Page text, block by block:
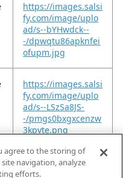
https://images.salsi
fy.com/image/uplo
ad/s--bYHwdck--
-/dpwqtu86apknfei
ofupm.jpg
https://images.salsi
fy.com/image/uplo
ad/s--LSzSa8JS-
-/pmgs0bxgxcenzw
3kpvte.png
https://vimeo.com/
949852335?
agree to the storing of
navigation, analyze
efforts.